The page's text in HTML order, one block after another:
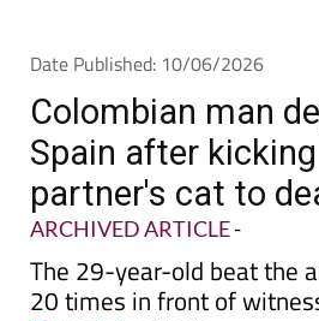
Date Published: 10/06/2026
Colombian man
Spain after
partner's cat to
ARCHIVED ARTICLE-
The 29-year-old beat the
20 times in front of